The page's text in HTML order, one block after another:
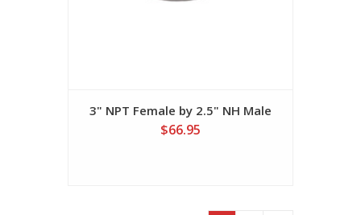
3" NPT Female by 2.5" NH Male
$66.95